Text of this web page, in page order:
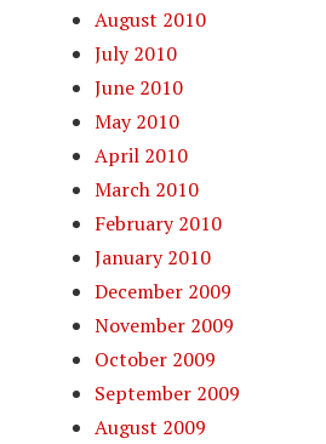
August 2010
July 2010
June 2010
May 2010
April 2010
March 2010
February 2010
January 2010
December 2009
November 2009
October 2009
September 2009
August 2009